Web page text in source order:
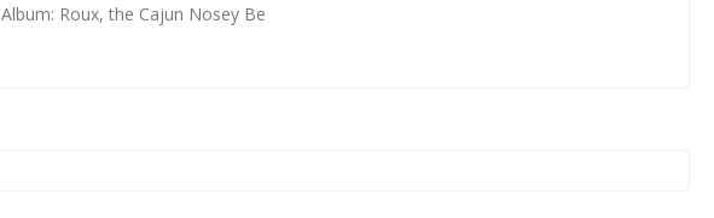
Album: Roux, the Cajun Nosey Be